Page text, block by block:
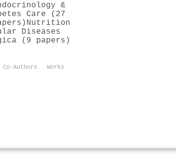
&
Care (27
Nutrition
Diseases
(9 papers)
Co-Authors Works